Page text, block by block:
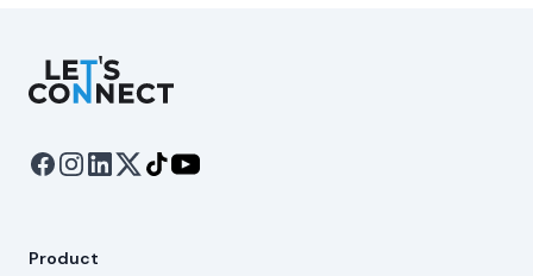
Let's Connect
Product